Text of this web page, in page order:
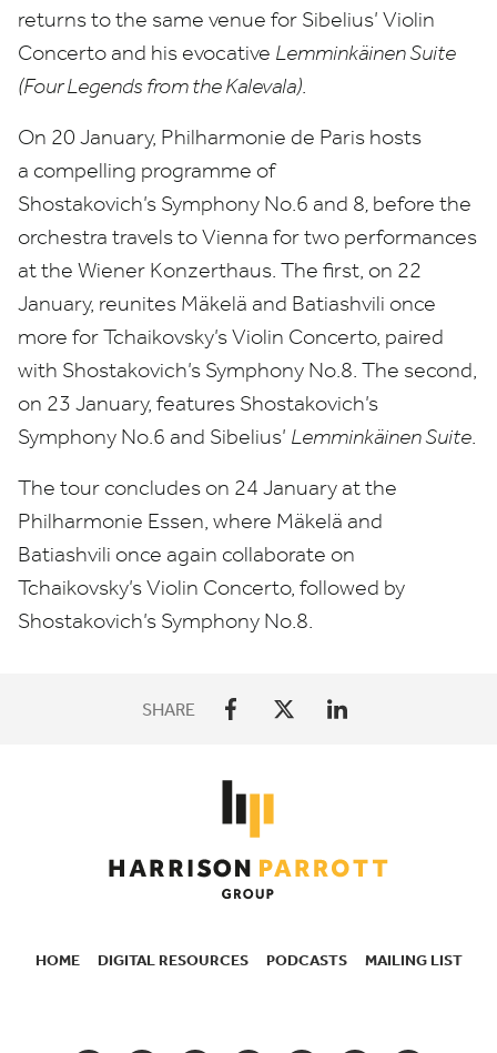
returns to the same venue for Sibelius’ Violin
Concerto and his evocative Lemminkäinen Suite
(Four Legends from the Kalevala).
On 20 January, Philharmonie de Paris hosts
a compelling programme of
Shostakovich’s Symphony No.6 and 8, before the
orchestra travels to Vienna for two performances
at the Wiener Konzerthaus. The first, on 22
January, reunites Mäkelä and Batiashvili once
more for Tchaikovsky’s Violin Concerto, paired
with Shostakovich’s Symphony No.8. The second,
on 23 January, features Shostakovich’s
Symphony No.6 and Sibelius’ Lemminkäinen Suite.
The tour concludes on 24 January at the
Philharmonie Essen, where Mäkelä and
Batiashvili once again collaborate on
Tchaikovsky’s Violin Concerto, followed by
Shostakovich’s Symphony No.8.
SHARE
HOME DIGITAL RESOURCES PODCASTS MAILING LIST